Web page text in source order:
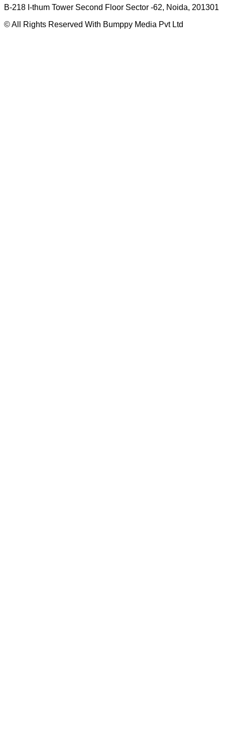
B-218 I-thum Tower Second Floor Sector -62, Noida, 201301
© All Rights Reserved With Bumppy Media Pvt Ltd